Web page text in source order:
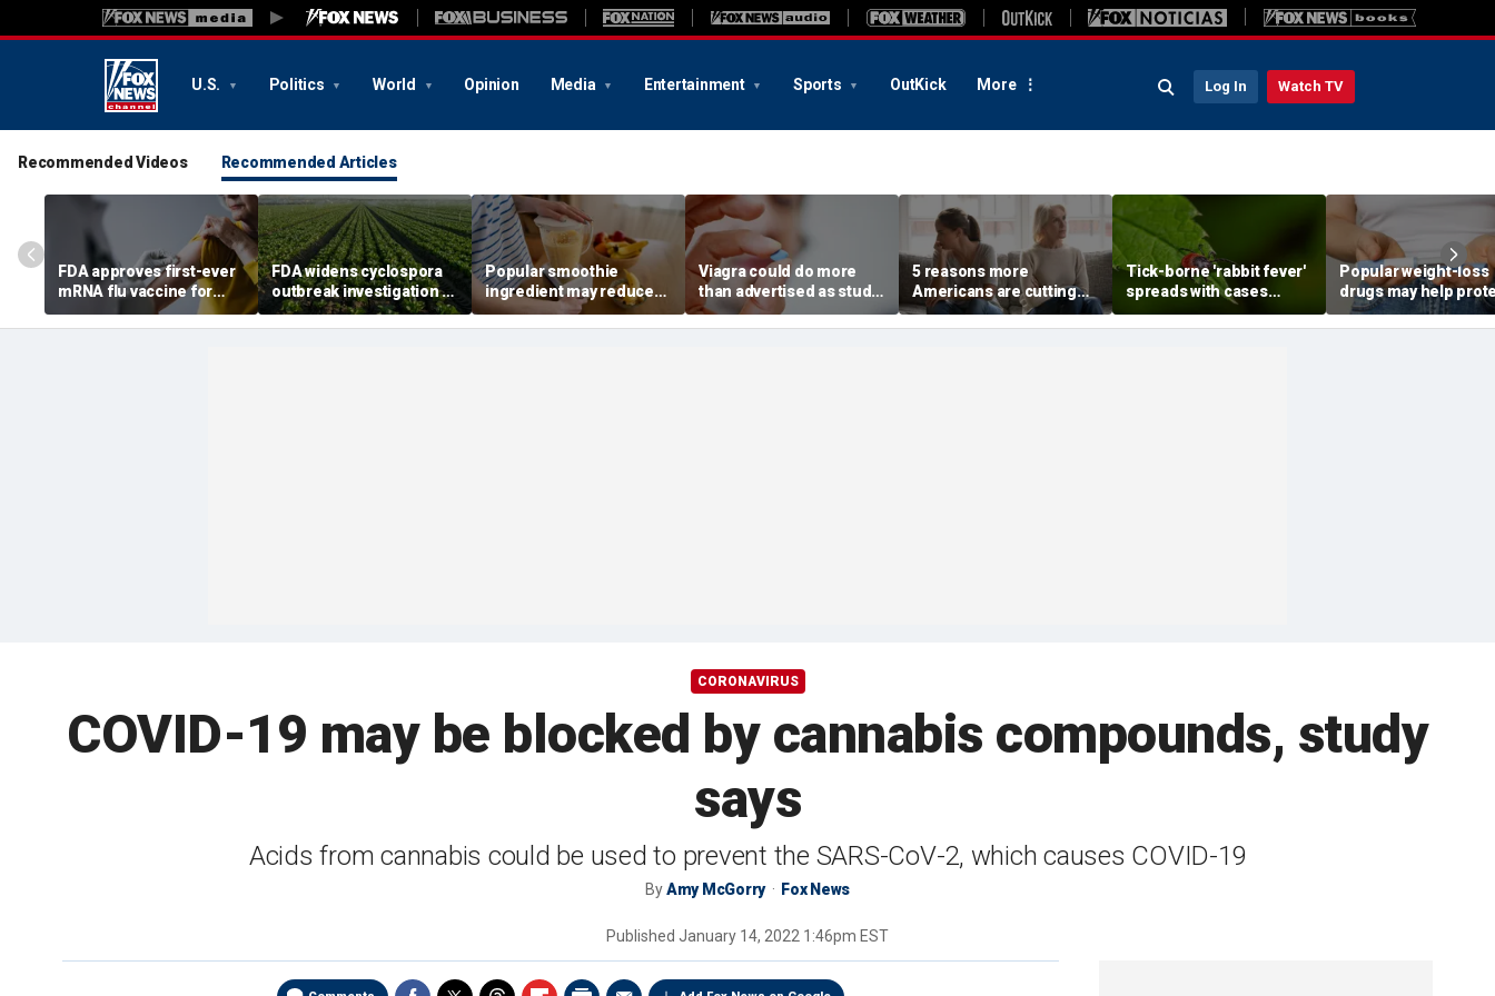
U.S. Politics World Opinion Media Entertainment Sports OutKick More Log In Watch TV
Recommended Videos Recommended Articles
FDA approves first-ever
mRNA flu vaccine for
millions of older
Americans
FDA widens cyclospora
outbreak investigation to
six more states as
confirmed cases top
Popular smoothie
ingredient may reduce
one key health benefit,
study suggests
Viagra could do more
than advertised as study
reveals surprising health
superpower
5 reasons more
Americans are cutting
off their own parents,
according to
Tick-borne 'rabbit fever'
spreads with cases
reported near major
metro area
Popular weight-loss
drugs may help
against a deadly
doctor says
CORONAVIRUS
COVID-19 may be blocked by cannabis compounds, study
says
Acids from cannabis could be used to prevent the SARS-CoV-2, which causes COVID-19
ByAmy McGorry Fox News
Published January 14, 2022 1:46pm EST